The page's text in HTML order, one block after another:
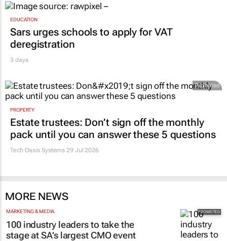
EDUCATION
Sars urges schools to apply for VAT
deregistration
3 days
Promoted
PROPERTY
Estate trustees: Don’t sign off the monthly
pack until you can answer these 5 questions
Tech Oasis Systems 29 Jul 2026
MORE NEWS
MARKETING & MEDIA
100 industry leaders to take the
stage at SA’s largest CMO event